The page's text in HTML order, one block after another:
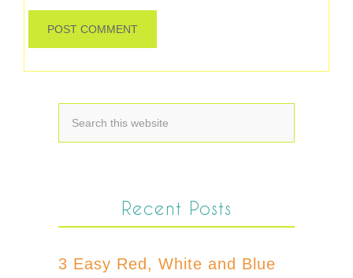
Recent Posts
3 Easy Red, White and Blue